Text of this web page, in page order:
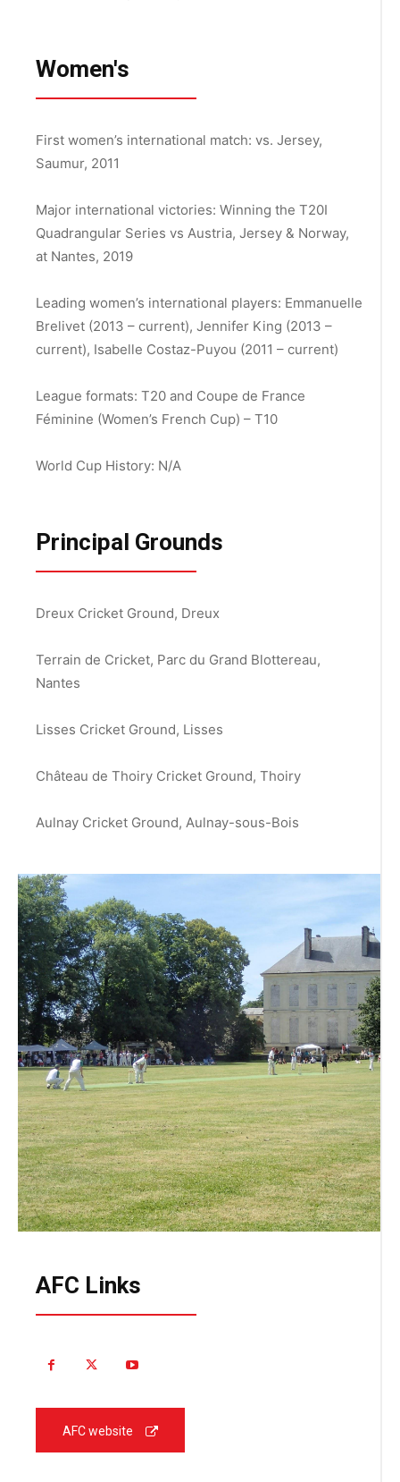
Women's
First women’s international match: vs. Jersey,
Saumur, 2011
Major international victories: Winning the T20I
Quadrangular Series vs Austria, Jersey & Norway,
at Nantes, 2019
Leading women’s international players: Emmanuelle
Brelivet (2013 – current), Jennifer King (2013 –
current), Isabelle Costaz-Puyou (2011 – current)
League formats: T20 and Coupe de France
Féminine (Women’s French Cup) – T10
World Cup History: N/A
Principal Grounds
Dreux Cricket Ground, Dreux
Terrain de Cricket, Parc du Grand Blottereau,
Nantes
Lisses Cricket Ground, Lisses
Château de Thoiry Cricket Ground, Thoiry
Aulnay Cricket Ground, Aulnay-sous-Bois
AFC Links
AFC website